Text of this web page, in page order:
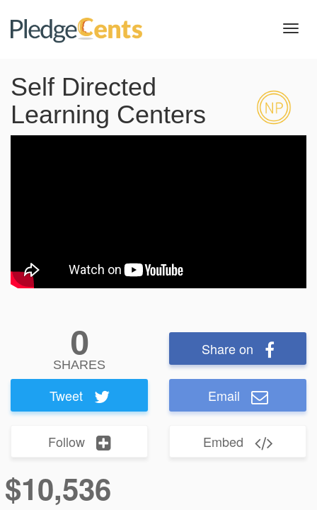
Self Directed
Learning Centers
0
SHARES
Share on
Tweet Email
Follow Embed
$10,536